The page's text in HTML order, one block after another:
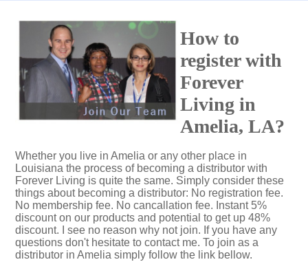
How to
register with
Forever
Living in
Amelia, LA?
Whether you live in Amelia or any other place in
Louisiana the process of becoming a distributor with
Forever Living is quite the same. Simply consider these
things about becoming a distributor: No registration fee.
No membership fee. No cancallation fee. Instant 5%
discount on our products and potential to get up 48%
discount. I see no reason why not join. If you have any
questions don't hesitate to contact me. To join as a
distributor in Amelia simply follow the link bellow.